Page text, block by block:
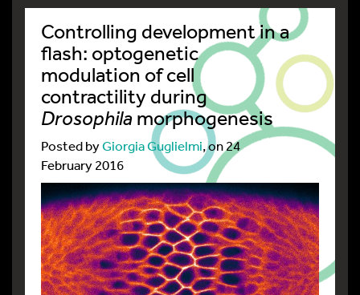
Controlling development in a
flash: optogenetic
modulation of cell
contractility during
Drosophila morphogenesis
Posted byGiorgia Guglielmi, on 24
February 2016